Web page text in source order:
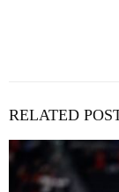
RELATED